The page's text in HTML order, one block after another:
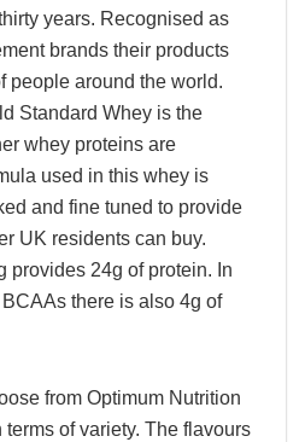
years. Recognised as
brands their products
people around the world.
Standard Whey is the
whey proteins are
used in this whey is
and fine tuned to provide
UK residents can buy.
provides 24g of protein. In
there is also 4g of
from Optimum Nutrition
terms of variety. The flavours